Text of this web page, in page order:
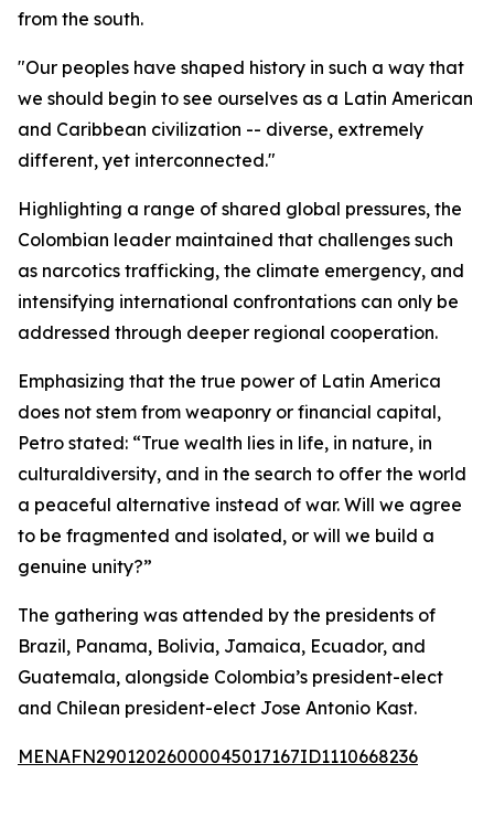
from the south.
"Our peoples have shaped history in such a way that
we should begin to see ourselves as a Latin American
and Caribbean civilization -- diverse, extremely
different, yet interconnected."
Highlighting a range of shared global pressures, the
Colombian leader maintained that challenges such
as narcotics trafficking, the climate emergency, and
intensifying international confrontations can only be
addressed through deeper regional cooperation.
Emphasizing that the true power of Latin America
does not stem from weaponry or financial capital,
Petro stated: “True wealth lies in life, in nature, in
culturaldiversity, and in the search to offer the world
a peaceful alternative instead of war. Will we agree
to be fragmented and isolated, or will we build a
genuine unity?”
The gathering was attended by the presidents of
Brazil, Panama, Bolivia, Jamaica, Ecuador, and
Guatemala, alongside Colombia’s president-elect
and Chilean president-elect Jose Antonio Kast.
MENAFN29012026000045017167ID1110668236